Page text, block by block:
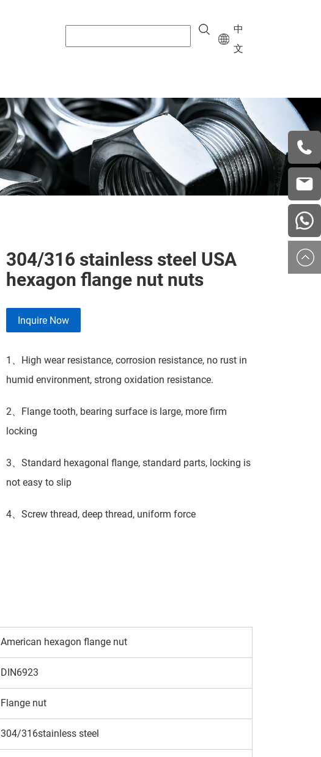
中
文
304/316 stainless steel USA
hexagon flange nut nuts
Inquire Now
1、High wear resistance, corrosion resistance, no rust in
humid environment, strong oxidation resistance.
2、Flange tooth, bearing surface is large, more firm
locking
3、Standard hexagonal flange, standard parts, locking is
not easy to slip
4、Screw thread, deep thread, uniform force
American hexagon flange nut
DIN6923
Flange nut
304/316stainless steel